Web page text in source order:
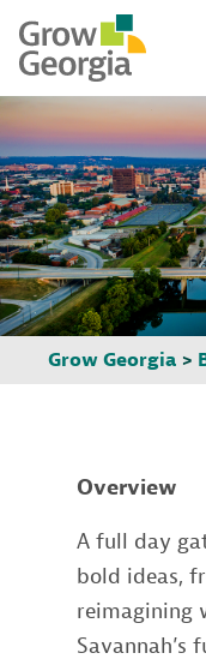
Grow Georgia >
Overview
A full day
bold ideas,
reimagining
Savannah’s